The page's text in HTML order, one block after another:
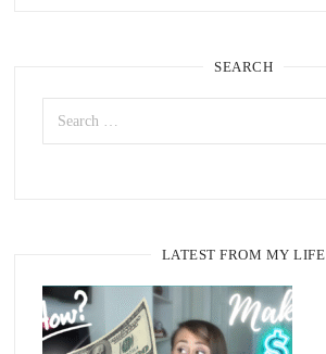
SEARCH
LATEST FROM MY LIFE